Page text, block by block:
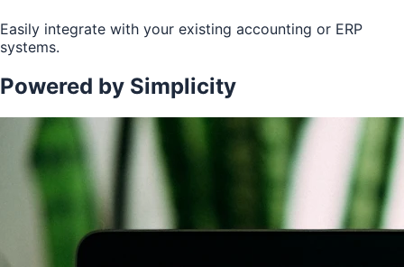
Easily integrate with your existing accounting or ERP
systems.
Powered by Simplicity